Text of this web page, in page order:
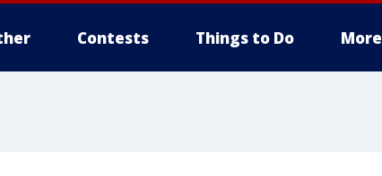
Contests Things to Do More